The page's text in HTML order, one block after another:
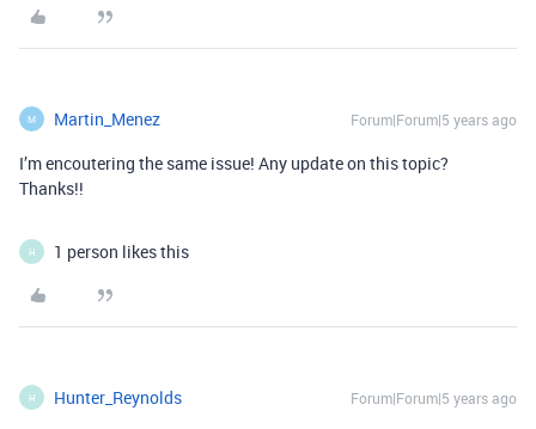
M Martin_Menez Forum|Forum|5 years ago
I’m encoutering the same issue! Any update on this topic?
Thanks!!
H 1 person likes this
H Hunter_Reynolds Forum|Forum|5 years ago